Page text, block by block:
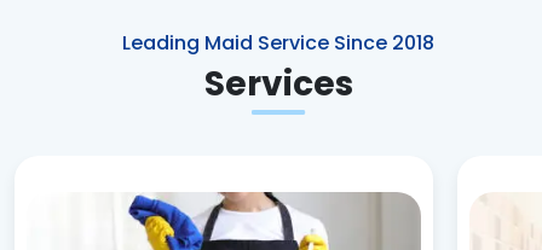
Leading Maid Service Since 2018
Services